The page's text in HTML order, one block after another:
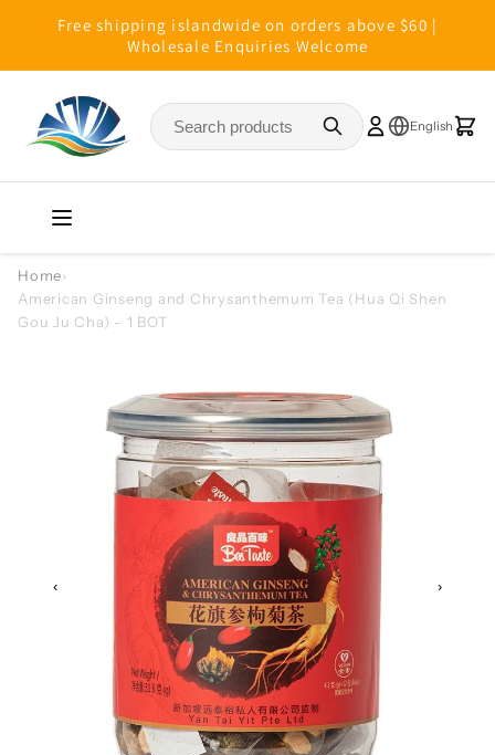
Skip to
content
Free shipping islandwide on orders above $60 |
Wholesale Enquiries Welcome
Home›
American Ginseng and Chrysanthemum Tea (Hua Qi Shen
Gou Ju Cha) - 1 BOT
‹ ›